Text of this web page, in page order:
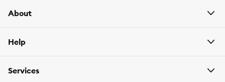
About
Help
Services